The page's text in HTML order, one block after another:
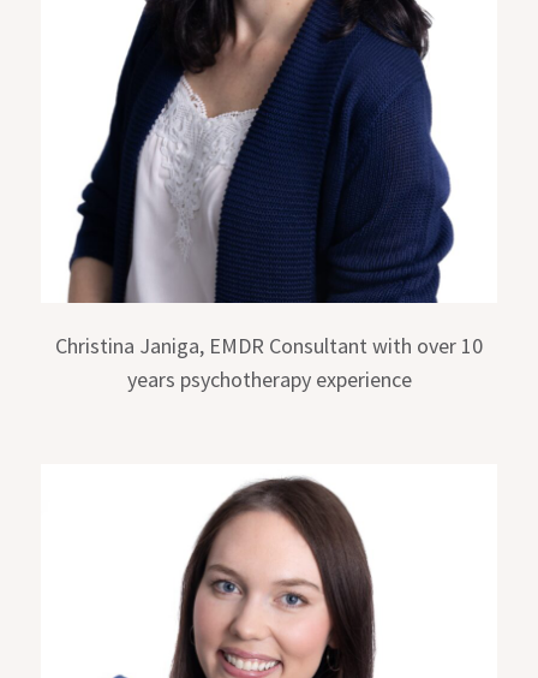
Christina Janiga, EMDR Consultant with over 10
years psychotherapy experience